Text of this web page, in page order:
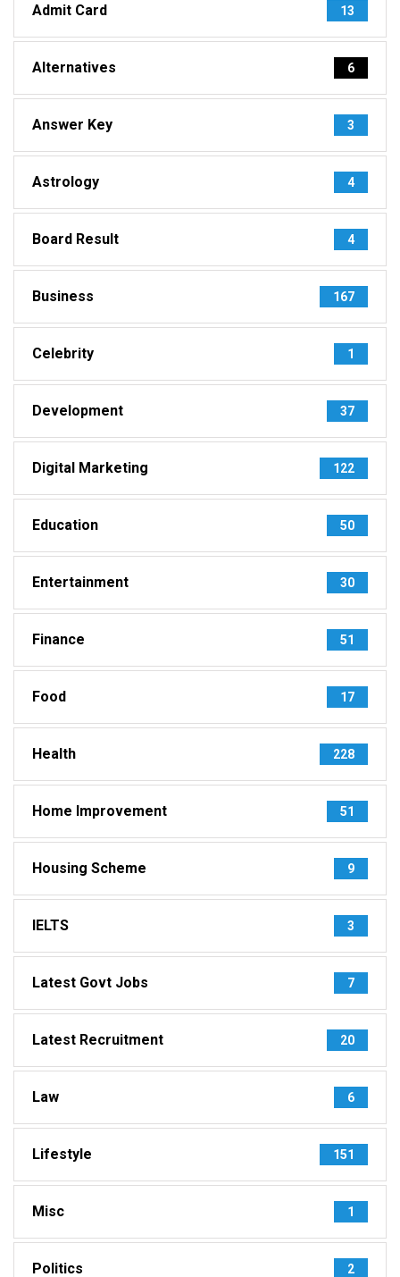
Admit Card 13
Alternatives 6
Answer Key 3
Astrology 4
Board Result 4
Business 167
Celebrity 1
Development 37
Digital Marketing 122
Education 50
Entertainment 30
Finance 51
Food 17
Health 228
Home Improvement 51
Housing Scheme 9
IELTS 3
Latest Govt Jobs 7
Latest Recruitment 20
Law 6
Lifestyle 151
Misc 1
Politics 2